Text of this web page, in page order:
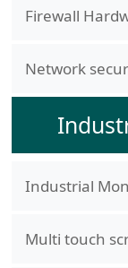
Firewall
Network
Industrial
Multi touch